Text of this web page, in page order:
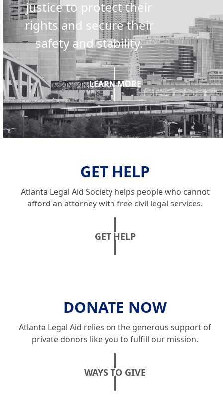
justice to protect their
rights and secure their
safety and stability.
LEARN MORE
GET HELP
Atlanta Legal Aid Society helps people who cannot
afford an attorney with free civil legal services.
GET HELP
DONATE NOW
Atlanta Legal Aid relies on the generous support of
private donors like you to fulfill our mission.
WAYS TO GIVE